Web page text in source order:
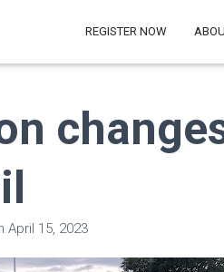
REGISTER NOW
April 15, 2023